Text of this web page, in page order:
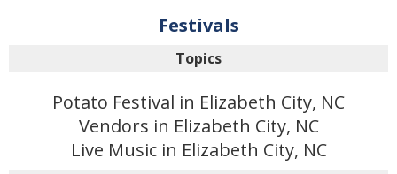
Festivals
Topics
Potato Festival in Elizabeth City, NC
Vendors in Elizabeth City, NC
Live Music in Elizabeth City, NC